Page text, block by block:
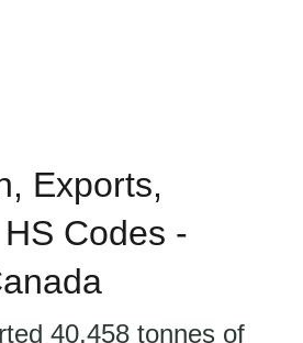
Exports,
Codes -
40,458 tonnes of